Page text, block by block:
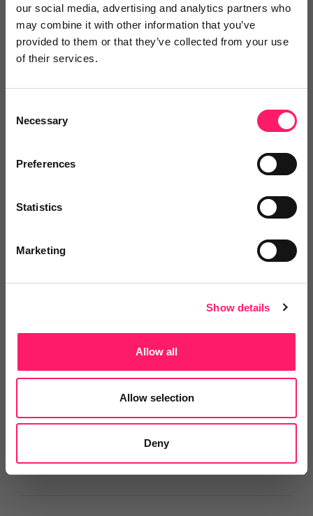
our social media, advertising and analytics partners who
may combine it with other information that you’ve
provided to them or that they’ve collected from your use
of their services.
Selection
Necessary
Preferences
Statistics
Marketing
Show details
Allow all
Allow selection
Deny
Pricing
Departments, categories and
Social pages